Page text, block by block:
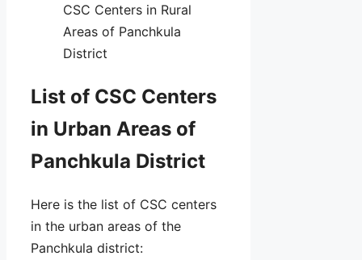
CSC Centers in Rural
Areas of Panchkula
District
List of CSC Centers
in Urban Areas of
Panchkula District
Here is the list of CSC centers
in the urban areas of the
Panchkula district: